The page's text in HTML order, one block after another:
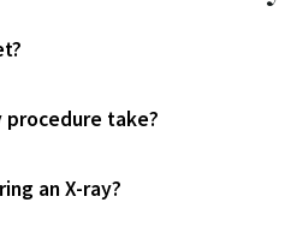
procedure take?
an X-ray?